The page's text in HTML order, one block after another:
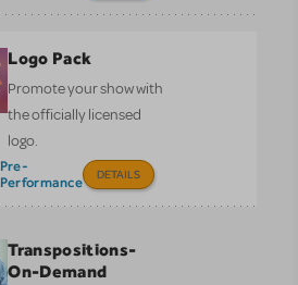
Logo Pack
Promote your show with
the officially licensed
logo.
Pre-
Performance
DETAILS
Transpositions-
On-Demand